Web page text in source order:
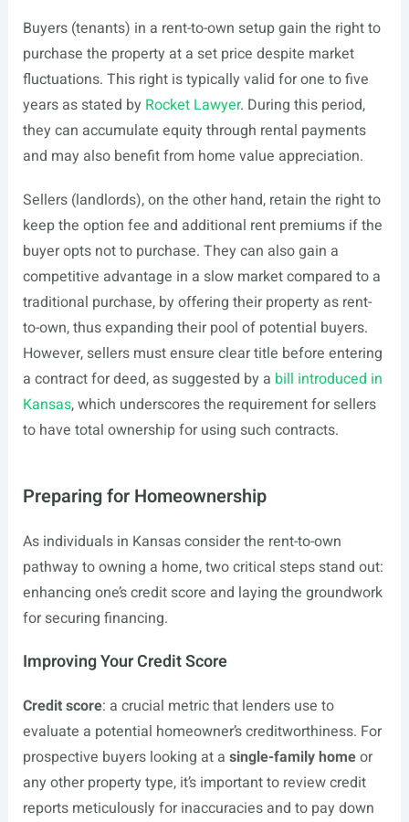
Buyers (tenants) in a rent-to-own setup gain the right to
purchase the property at a set price despite market
fluctuations. This right is typically valid for one to five
years as stated by Rocket Lawyer. During this period,
they can accumulate equity through rental payments
and may also benefit from home value appreciation.
Sellers (landlords), on the other hand, retain the right to
keep the option fee and additional rent premiums if the
buyer opts not to purchase. They can also gain a
competitive advantage in a slow market compared to a
traditional purchase, by offering their property as rent-
to-own, thus expanding their pool of potential buyers.
However, sellers must ensure clear title before entering
a contract for deed, as suggested by a bill introduced in
Kansas, which underscores the requirement for sellers
to have total ownership for using such contracts.
Preparing for Homeownership
As individuals in Kansas consider the rent-to-own
pathway to owning a home, two critical steps stand out:
enhancing one’s credit score and laying the groundwork
for securing financing.
Improving Your Credit Score
Credit score: a crucial metric that lenders use to
evaluate a potential homeowner’s creditworthiness. For
prospective buyers looking at a single-family homeor
any other property type, it’s important to review credit
reports meticulously for inaccuracies and to pay down